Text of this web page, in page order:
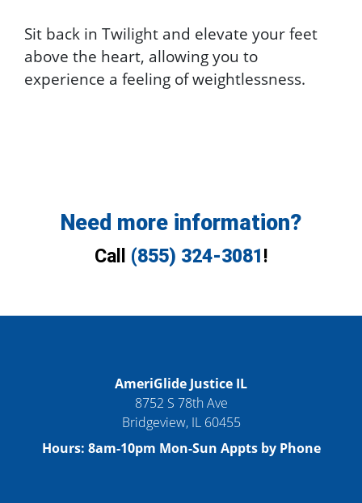
Sit back in Twilight and elevate your feet
above the heart, allowing you to
experience a feeling of weightlessness.
Need more information?
Call (855) 324-3081 !
AmeriGlide Justice IL
8752 S 78th Ave
Bridgeview, IL 60455
Hours: 8am-10pm Mon-Sun Appts by Phone